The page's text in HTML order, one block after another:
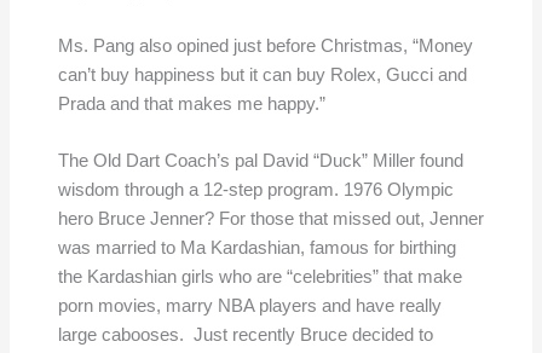
Ms. Pang also opined just before Christmas, “Money
can’t buy happiness but it can buy Rolex, Gucci and
Prada and that makes me happy.”
The Old Dart Coach’s pal David “Duck” Miller found
wisdom through a 12-step program. 1976 Olympic
hero Bruce Jenner? For those that missed out, Jenner
was married to Ma Kardashian, famous for birthing
the Kardashian girls who are “celebrities” that make
porn movies, marry NBA players and have really
large cabooses. Just recently Bruce decided to